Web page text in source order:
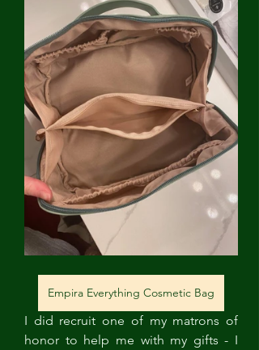
Empira Everything Cosmetic Bag
I did recruit one of my matrons of
honor to help me with my gifts - I